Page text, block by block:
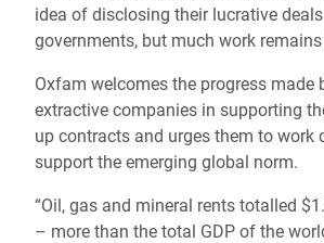
idea of disclosing their lucrative
governments, but much work
Oxfam welcomes the progress made
extractive companies in supporting
up contracts and urges them to work
support the emerging global norm.
“Oil, gas and mineral rents totalled
– more than the total GDP of the